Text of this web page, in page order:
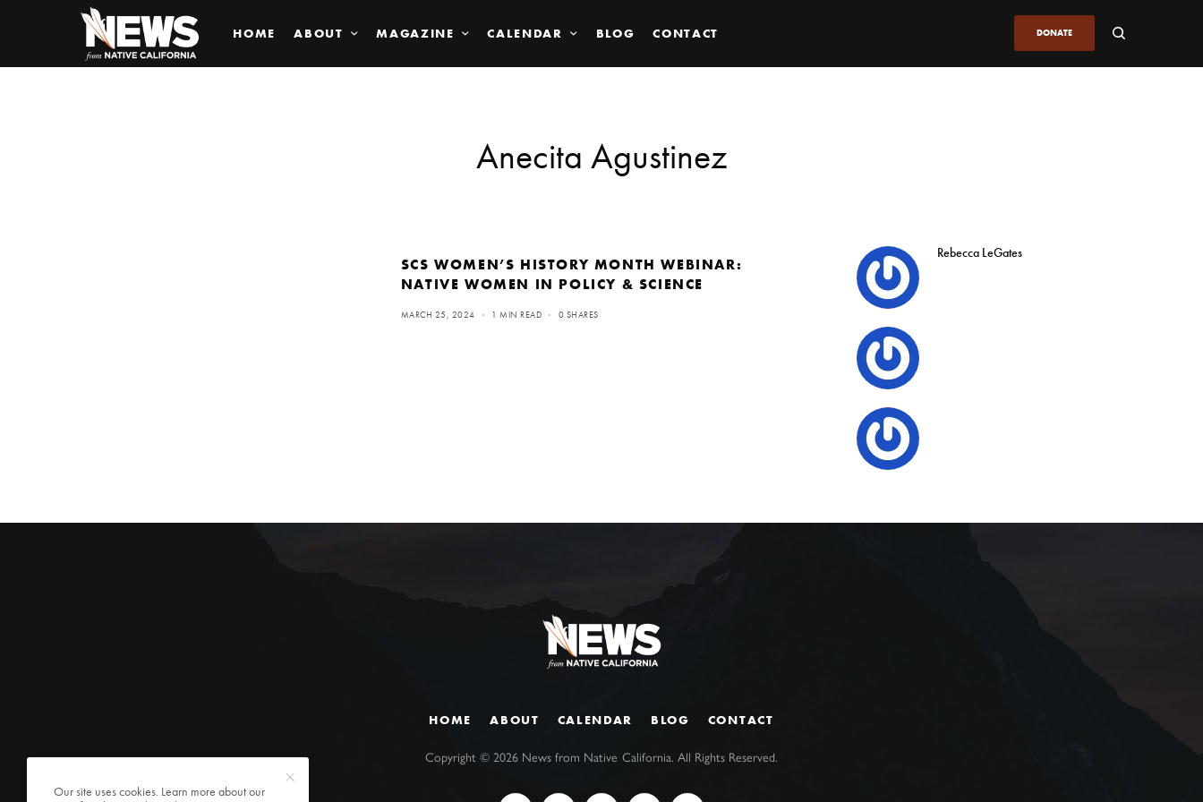
HOME ABOUT MAGAZINE CALENDAR BLOG CONTACT DONATE
Anecita Agustinez
SCS WOMEN’S HISTORY MONTH WEBINAR:
NATIVE WOMEN IN POLICY & SCIENCE
MARCH 25, 2024 1 MIN READ 0 SHARES
Rebecca LeGates
HOME ABOUT CALENDAR BLOG CONTACT
Copyright ©2026 News from Native California. All Rights Reserved.
Our site uses cookies. Learn more about our